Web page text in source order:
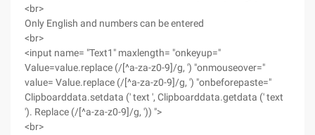
<br>
Only English and numbers can be entered
<br>
<input name= "Text1" maxlength= "onkeyup="
Value=value.replace (/[^a-za-z0-9]/g, ') "onmouseover="
value= Value.replace (/[^a-za-z0-9]/g, ') "onbeforepaste="
Clipboarddata.setdata (' text ', Clipboarddata.getdata (' text
'). Replace (/[^a-za-z0-9]/g, ')) ">
<br>